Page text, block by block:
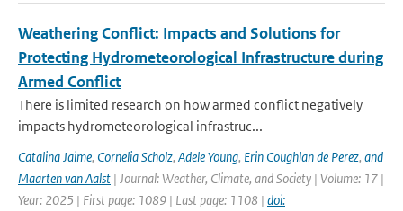
Weathering Conflict: Impacts and Solutions for
Protecting Hydrometeorological Infrastructure during
Armed Conflict
There is limited research on how armed conflict negatively
impacts hydrometeorological infrastruc...
Catalina Jaime, Cornelia Scholz, Adele Young, Erin Coughlan de Perez, and
Maarten van Aalst | Journal: Weather, Climate, and Society | Volume: 17 |
Year: 2025 | First page: 1089 | Last page: 1108 | doi: